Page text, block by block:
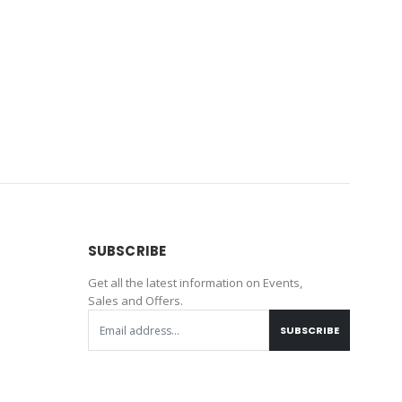
SUBSCRIBE
Get all the latest information on Events,
Sales and Offers.
SUBSCRIBE